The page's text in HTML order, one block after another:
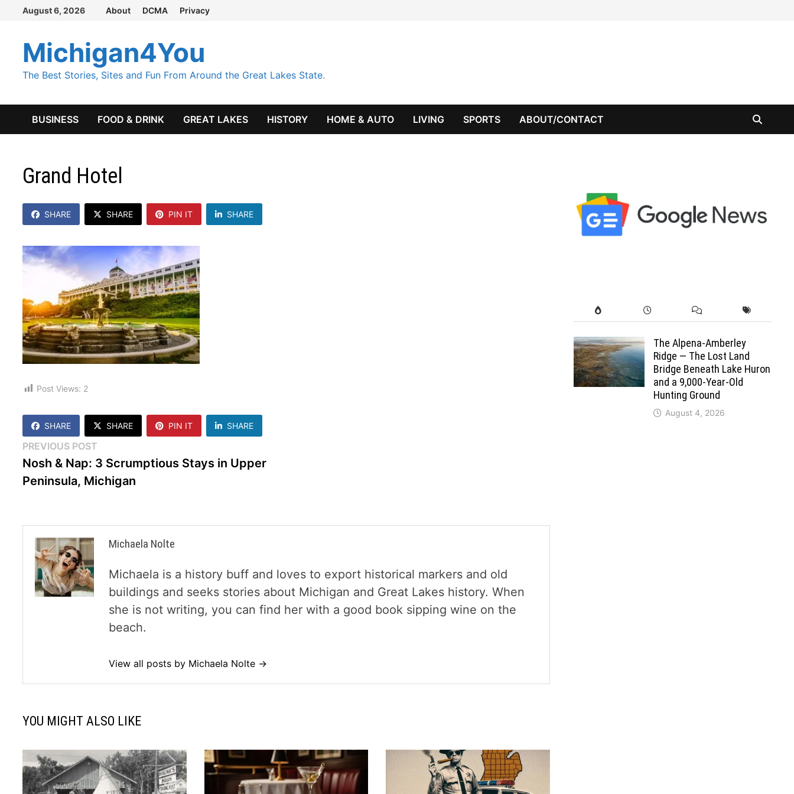
Skip
content
August 6, 2026 About DCMA Privacy
Michigan4You
The Best Stories, Sites and Fun From Around the Great Lakes State.
BUSINESS FOOD & DRINK GREAT LAKES HISTORY HOME & AUTO LIVING SPORTS ABOUT/CONTACT
Grand Hotel
SHARE SHARE PIN IT SHARE
Post Views: 2
SHARE SHARE PIN IT SHARE
Post
navigation
PREVIOUS POST
post:
Nosh & Nap: 3 Scrumptious Stays in Upper
Peninsula, Michigan
Michaela Nolte
Michaela is a history buff and loves to export historical markers and old
buildings and seeks stories about Michigan and Great Lakes history. When
she is not writing, you can find her with a good book sipping wine on the
beach.
View all posts by Michaela Nolte →
YOU MIGHT ALSO LIKE
The Alpena-Amberley
Ridge — The Lost Land
Bridge Beneath Lake Huron
and a 9,000-Year-Old
Hunting Ground
August 4, 2026